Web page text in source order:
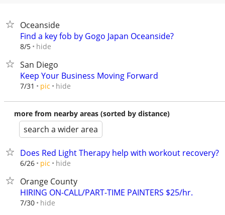
Oceanside
Find a key fob by Gogo Japan Oceanside?
8/5 hide
San Diego
Keep Your Business Moving Forward
7/31 pic hide
more from nearby areas (sorted by distance)
search a wider area
Does Red Light Therapy help with workout recovery?
6/26 pic hide
Orange County
HIRING ON-CALL/PART-TIME PAINTERS $25/hr.
7/30 hide